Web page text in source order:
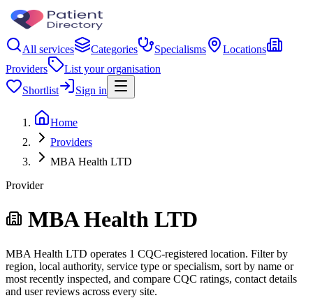
All services Categories Specialisms
Locations
Providers
List your organisation
Shortlist
Sign in
Home
Providers
MBA Health LTD
Provider
MBA Health LTD
MBA Health LTD operates 1 CQC-registered location. Filter by
region, local authority, service type or specialism, sort by name or
most recently inspected, and compare CQC ratings, contact details
and user reviews across every site.